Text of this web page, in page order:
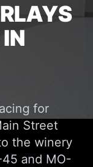
for
Street
the winery
and MO-